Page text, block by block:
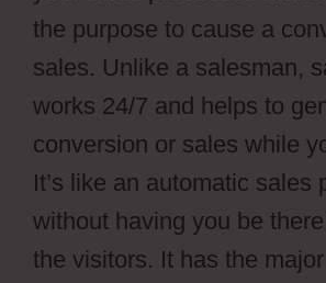
the purpose to cause a
sales. Unlike a salesman,
works 24/7 and helps to
conversion or sales while
It’s like an automatic sales
without having you be
the visitors. It has the